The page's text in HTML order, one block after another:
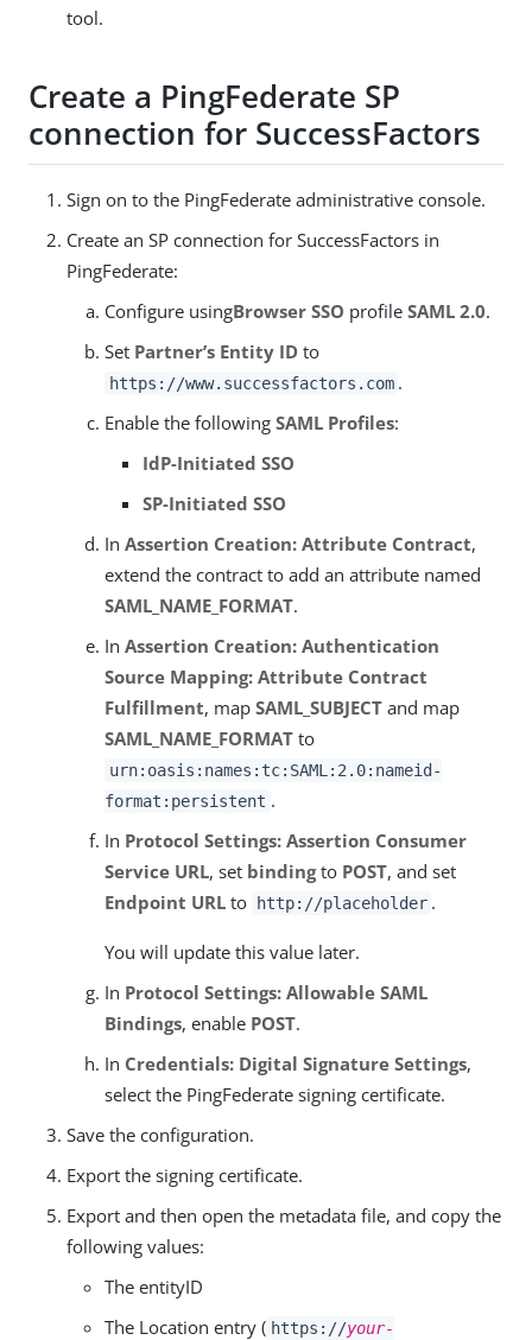
tool.
Create a PingFederate SP
connection for SuccessFactors
Sign on to the PingFederate administrative console.
Create an SP connection for SuccessFactors in
PingFederate:
Configure usingBrowser SSO profile SAML 2.0.
Set Partner’s Entity ID to
https://www.successfactors.com .
Enable the following SAML Profiles:
IdP-Initiated SSO
SP-Initiated SSO
In Assertion Creation: Attribute Contract,
extend the contract to add an attribute named
SAML_NAME_FORMAT.
In Assertion Creation: Authentication
Source Mapping: Attribute Contract
Fulfillment, map SAML_SUBJECT and map
SAML_NAME_FORMAT to
urn:oasis:names:tc:SAML:2.0:nameid-
format:persistent .
In Protocol Settings: Assertion Consumer
Service URL, set bindingto POST, and set
Endpoint URL to http://placeholder .
You will update this value later.
In Protocol Settings: Allowable SAML
Bindings, enable POST.
In Credentials: Digital Signature Settings,
select the PingFederate signing certificate.
Save the configuration.
Export the signing certificate.
Export and then open the metadata file, and copy the
following values:
The entityID
The Location entry ( https://your-